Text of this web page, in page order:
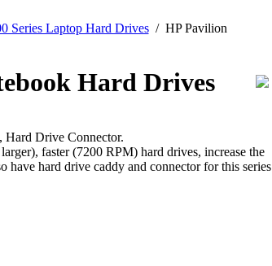
Series Laptop Hard Drives/ HP Pavilion
Hard Drives
Drive Connector.
faster (7200 RPM) hard drives, increase the
have hard drive caddy and connector for this series